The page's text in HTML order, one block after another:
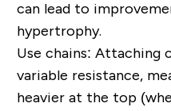
can lead to
hypertrophy.
Use chains: Attaching
variable resistance,
heavier at the top